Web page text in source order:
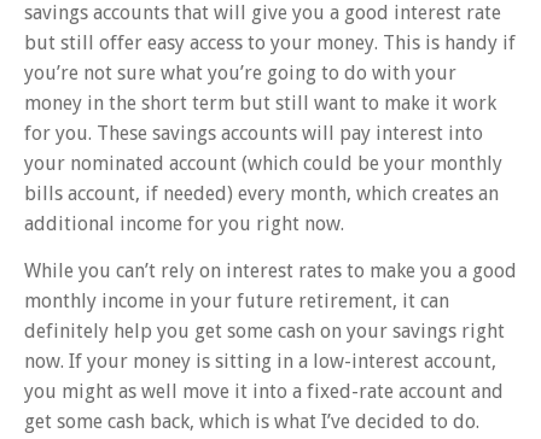
savings accounts that will give you a good interest rate
but still offer easy access to your money. This is handy if
you’re not sure what you’re going to do with your
money in the short term but still want to make it work
for you. These savings accounts will pay interest into
your nominated account (which could be your monthly
bills account, if needed) every month, which creates an
additional income for you right now.
While you can’t rely on interest rates to make you a good
monthly income in your future retirement, it can
definitely help you get some cash on your savings right
now. If your money is sitting in a low-interest account,
you might as well move it into a fixed-rate account and
get some cash back, which is what I’ve decided to do.